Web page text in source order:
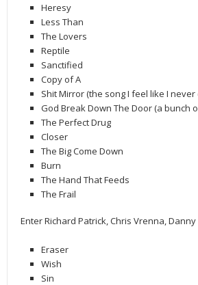
Heresy
Less Than
The Lovers
Reptile
Sanctified
Copy of A
Shit Mirror (the song I feel like I
God Break Down The Door (a bunch
The Perfect Drug
Closer
The Big Come Down
Burn
The Hand That Feeds
The Frail
Enter Richard Patrick, Chris Vrenna,
Eraser
Wish
Sin